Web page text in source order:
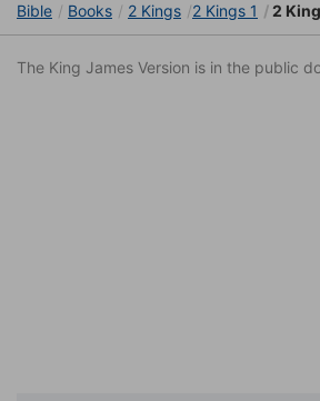
Bible Books 2 Kings 2 Kings 1 2
The King James Version is in the public